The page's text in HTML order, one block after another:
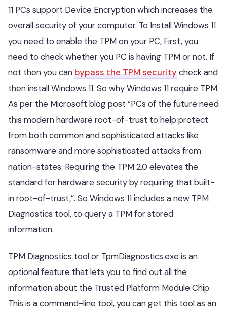
11 PCs support Device Encryption which increases the
overall security of your computer. To Install Windows 11
you need to enable the TPM on your PC, First, you
need to check whether you PC is having TPM or not. If
not then you can bypass the TPM security check and
then install Windows 11. So why Windows 11 require TPM.
As per the Microsoft blog post “PCs of the future need
this modern hardware root-of-trust to help protect
from both common and sophisticated attacks like
ransomware and more sophisticated attacks from
nation-states. Requiring the TPM 2.0 elevates the
standard for hardware security by requiring that built-
in root-of-trust,”. So Windows 11 includes a new TPM
Diagnostics tool, to query a TPM for stored
information.
TPM Diagnostics tool or TpmDiagnostics.exe is an
optional feature that lets you to find out all the
information about the Trusted Platform Module Chip.
This is a command-line tool, you can get this tool as an